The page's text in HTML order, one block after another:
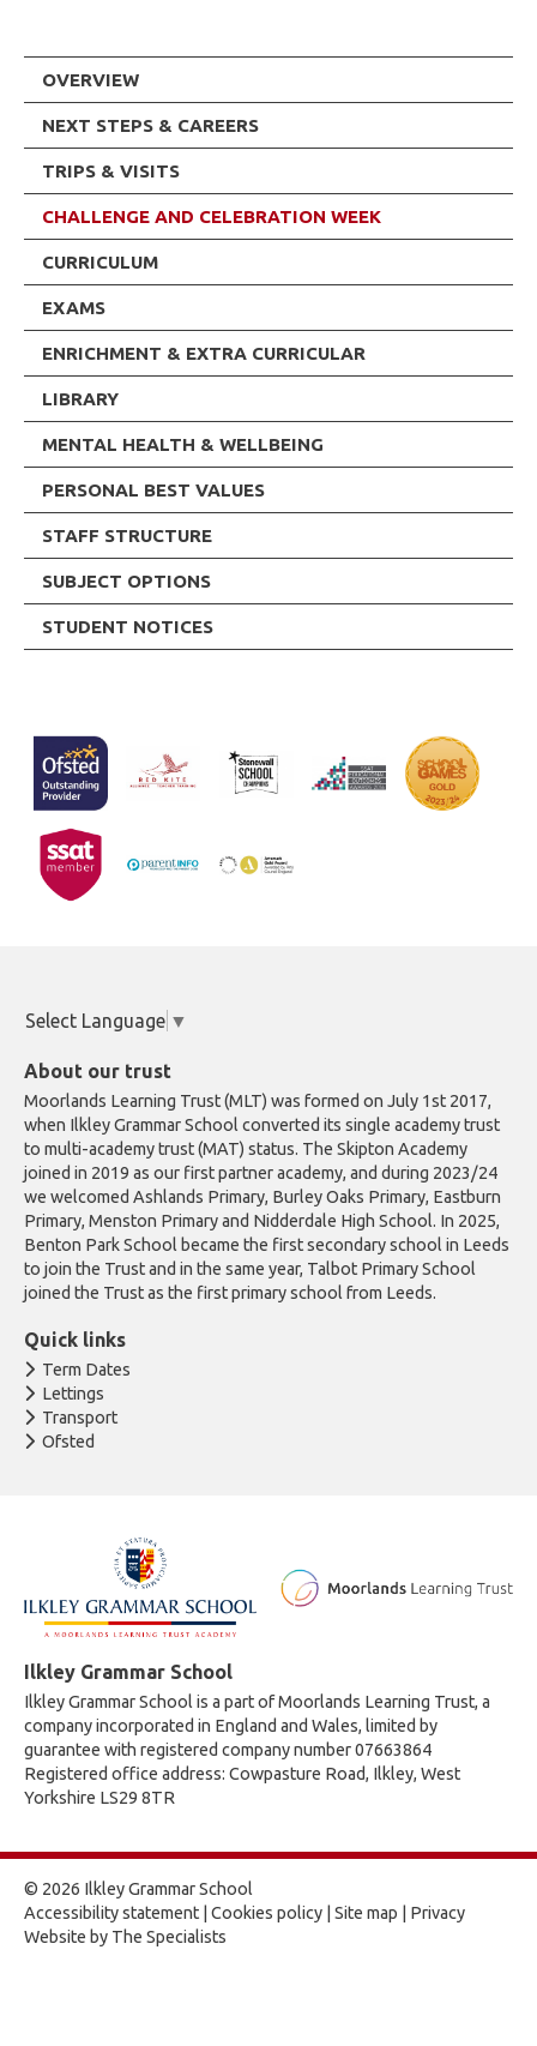
OVERVIEW
NEXT STEPS & CAREERS
TRIPS & VISITS
CHALLENGE AND CELEBRATION WEEK
CURRICULUM
EXAMS
ENRICHMENT & EXTRA CURRICULAR
LIBRARY
MENTAL HEALTH & WELLBEING
PERSONAL BEST VALUES
STAFF STRUCTURE
SUBJECT OPTIONS
STUDENT NOTICES
Select Language ▼
About our trust
Moorlands Learning Trust (MLT) was formed on July 1st 2017,
when Ilkley Grammar School converted its single academy trust
to multi-academy trust (MAT) status. The Skipton Academy
joined in 2019 as our first partner academy, and during 2023/24
we welcomed Ashlands Primary, Burley Oaks Primary, Eastburn
Primary, Menston Primary and Nidderdale High School. In 2025,
Benton Park School became the first secondary school in Leeds
to join the Trust and in the same year, Talbot Primary School
joined the Trust as the first primary school from Leeds.
Quick links
Term Dates
Lettings
Transport
Ofsted
Ilkley Grammar School
Ilkley Grammar School is a part of Moorlands Learning Trust, a
company incorporated in England and Wales, limited by
guarantee with registered company number 07663864
Registered office address: Cowpasture Road, Ilkley, West
Yorkshire LS29 8TR
© 2026 Ilkley Grammar School
Accessibility statement
Cookies policy Site map
Privacy
Website by The Specialists